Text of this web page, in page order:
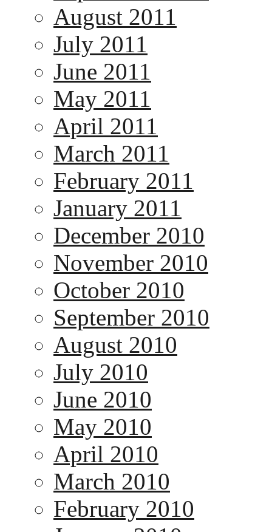
August 2011
July 2011
June 2011
May 2011
April 2011
March 2011
February 2011
January 2011
December 2010
November 2010
October 2010
September 2010
August 2010
July 2010
June 2010
May 2010
April 2010
March 2010
February 2010